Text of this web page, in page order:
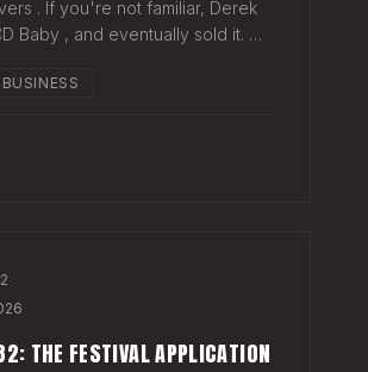
. If you're not familiar, Derek
Baby , and eventually sold it. He
Derek recently wrote a blog
THE FESTIVAL APPLICATION